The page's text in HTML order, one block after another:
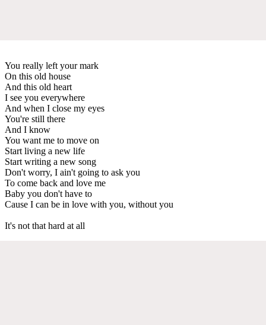
You really left your mark
On this old house
And this old heart
I see you everywhere
And when I close my eyes
You're still there
And I know
You want me to move on
Start living a new life
Start writing a new song
Don't worry, I ain't going to ask you
To come back and love me
Baby you don't have to
Cause I can be in love with you, without you
It's not that hard at all